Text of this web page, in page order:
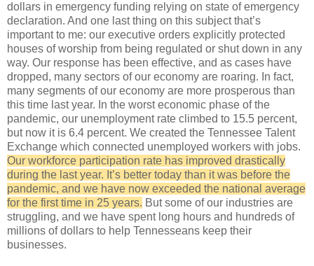
dollars in emergency funding relying on state of emergency
declaration. And one last thing on this subject that’s
important to me: our executive orders explicitly protected
houses of worship from being regulated or shut down in any
way. Our response has been effective, and as cases have
dropped, many sectors of our economy are roaring. In fact,
many segments of our economy are more prosperous than
this time last year. In the worst economic phase of the
pandemic, our unemployment rate climbed to 15.5 percent,
but now it is 6.4 percent. We created the Tennessee Talent
Exchange which connected unemployed workers with jobs.
Our workforce participation rate has improved drastically
during the last year. It’s better today than it was before the
pandemic, and we have now exceeded the national average
for the first time in 25 years. But some of our industries are
struggling, and we have spent long hours and hundreds of
millions of dollars to help Tennesseans keep their
businesses.